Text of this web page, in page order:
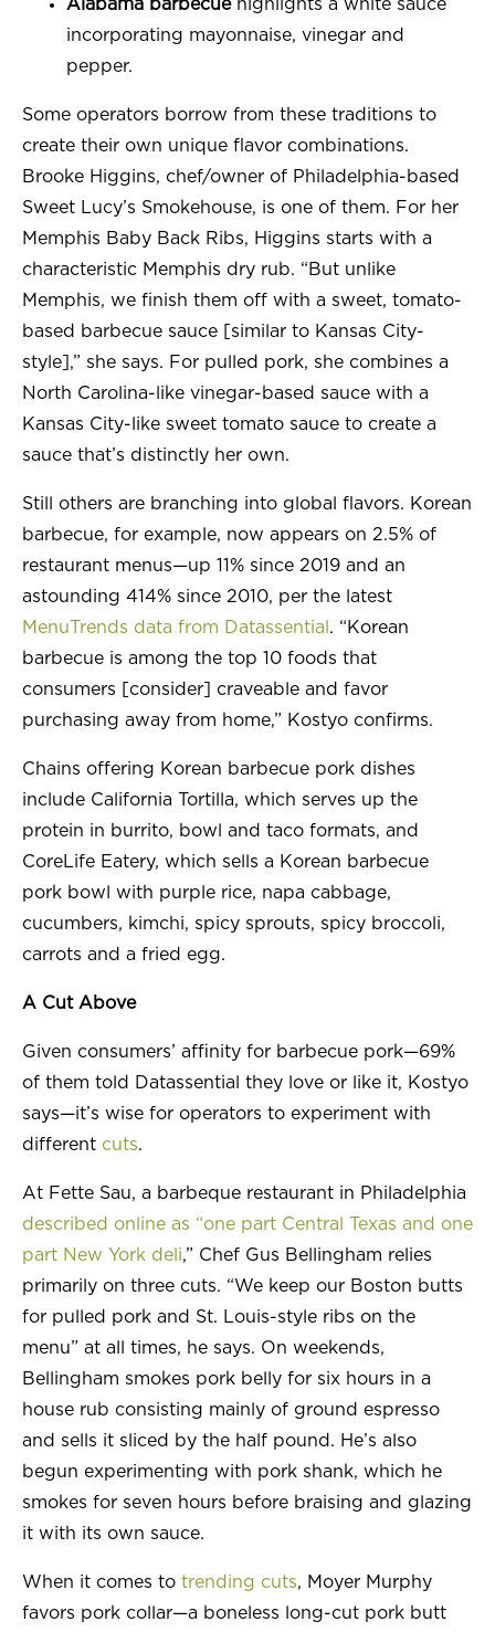
Alabama barbecuehighlights a white sauce
incorporating mayonnaise, vinegar and
pepper.
Some operators borrow from these traditions to
create their own unique flavor combinations.
Brooke Higgins, chef/owner of Philadelphia-based
Sweet Lucy’s Smokehouse, is one of them. For her
Memphis Baby Back Ribs, Higgins starts with a
characteristic Memphis dry rub. “But unlike
Memphis, we finish them off with a sweet, tomato-
based barbecue sauce [similar to Kansas City-
style],” she says. For pulled pork, she combines a
North Carolina-like vinegar-based sauce with a
Kansas City-like sweet tomato sauce to create a
sauce that’s distinctly her own.
Still others are branching into global flavors. Korean
barbecue, for example, now appears on 2.5% of
restaurant menus—up 11% since 2019 and an
astounding 414% since 2010, per the latest
MenuTrends data from Datassential . “Korean
barbecue is among the top 10 foods that
consumers [consider] craveable and favor
purchasing away from home,” Kostyo confirms.
Chains offering Korean barbecue pork dishes
include California Tortilla, which serves up the
protein in burrito, bowl and taco formats, and
CoreLife Eatery, which sells a Korean barbecue
pork bowl with purple rice, napa cabbage,
cucumbers, kimchi, spicy sprouts, spicy broccoli,
carrots and a fried egg.
A Cut Above
Given consumers’ affinity for barbecue pork—69%
of them told Datassential they love or like it, Kostyo
says—it’s wise for operators to experiment with
different cuts.
At Fette Sau, a barbeque restaurant in Philadelphia
described online as “one part Central Texas and one
part New York deli,” Chef Gus Bellingham relies
primarily on three cuts. “We keep our Boston butts
for pulled pork and St. Louis-style ribs on the
menu” at all times, he says. On weekends,
Bellingham smokes pork belly for six hours in a
house rub consisting mainly of ground espresso
and sells it sliced by the half pound. He’s also
begun experimenting with pork shank, which he
smokes for seven hours before braising and glazing
it with its own sauce.
When it comes to trending cuts, Moyer Murphy
favors pork collar—a boneless long-cut pork butt